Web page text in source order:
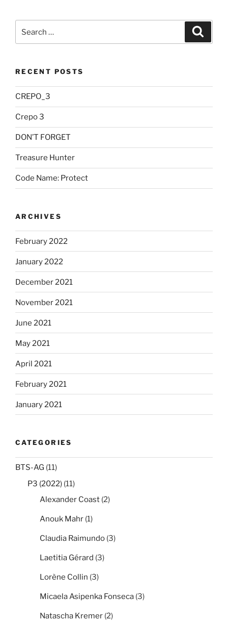
RECENT POSTS
CREPO_3
Crepo 3
DON’T FORGET
Treasure Hunter
Code Name: Protect
ARCHIVES
February 2022
January 2022
December 2021
November 2021
June 2021
May 2021
April 2021
February 2021
January 2021
CATEGORIES
BTS-AG (11)
P3 (2022) (11)
Alexander Coast (2)
Anouk Mahr (1)
Claudia Raimundo (3)
Laetitia Gérard (3)
Lorène Collin (3)
Micaela Asipenka Fonseca (3)
Natascha Kremer (2)